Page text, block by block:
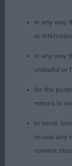
PGB (7 Entries)
1st:
old sable.
Occasionally
topline. Mouth
2nd: Halls’s
Cream and
Topline not as
standing.
in any way
or
in any way
unlawful or
for the
minors in
to send,
re-use any
content